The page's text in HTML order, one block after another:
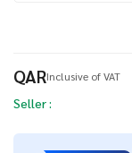
QARInclusive of VAT
Seller :